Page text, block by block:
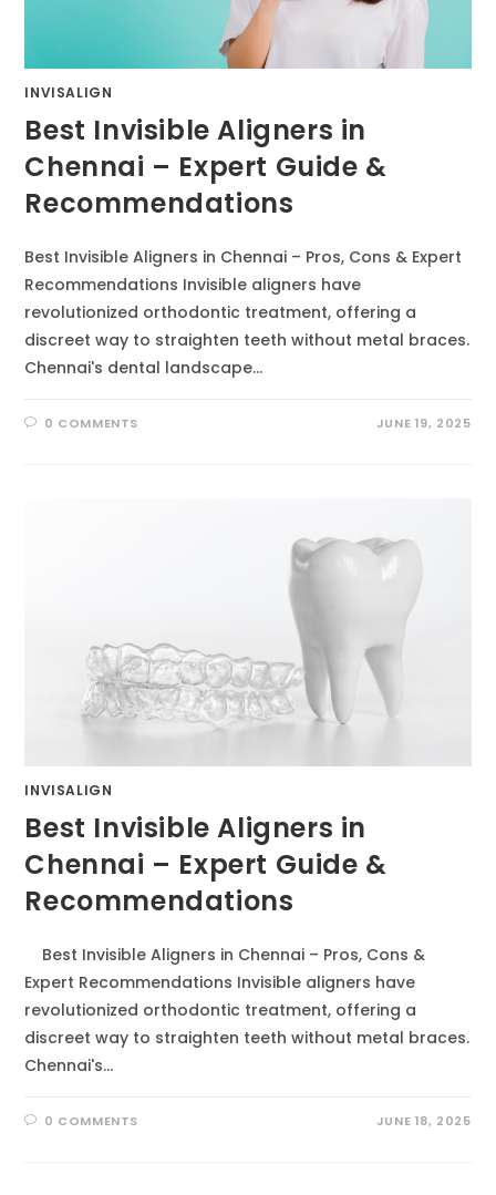
INVISALIGN
Best Invisible Aligners in
Chennai – Expert Guide &
Recommendations
Best Invisible Aligners in Chennai – Pros, Cons & Expert
Recommendations Invisible aligners have
revolutionized orthodontic treatment, offering a
discreet way to straighten teeth without metal braces.
Chennai's dental landscape…
0 COMMENTS JUNE 19, 2025
INVISALIGN
Best Invisible Aligners in
Chennai – Expert Guide &
Recommendations
Best Invisible Aligners in Chennai – Pros, Cons &
Expert Recommendations Invisible aligners have
revolutionized orthodontic treatment, offering a
discreet way to straighten teeth without metal braces.
Chennai's…
0 COMMENTS JUNE 18, 2025